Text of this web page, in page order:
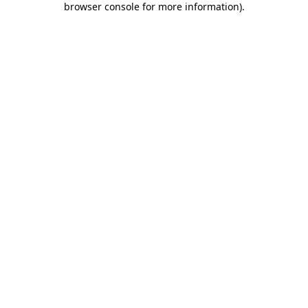
browser console for more information).